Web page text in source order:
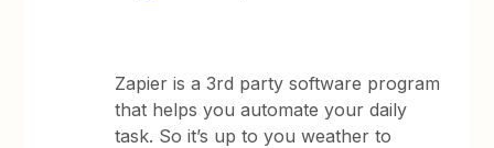
Zapier is a 3rd party software program
that helps you automate your daily
task. So it’s up to you weather to